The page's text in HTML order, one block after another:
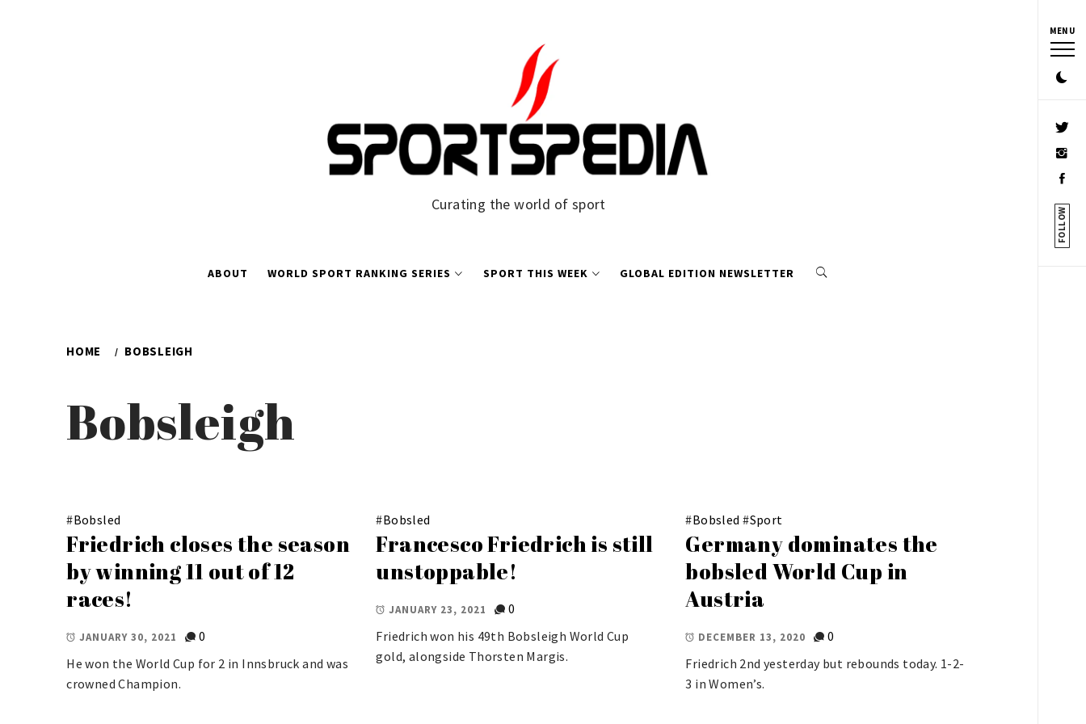
MENU
FOLLOW
Curating the world of sport
ABOUT WORLD SPORT RANKING SERIES SPORT THIS WEEK GLOBAL EDITION NEWSLETTER
HOME BOBSLEIGH
Bobsleigh
#Bobsled
Friedrich closes the season
by winning 11 out of 12
races!
JANUARY 30, 2021
0
He won the World Cup for 2 in Innsbruck and was
crowned Champion.
#Bobsled
Francesco Friedrich is still
unstoppable!
JANUARY 23, 2021
0
Friedrich won his 49th Bobsleigh World Cup
gold, alongside Thorsten Margis.
#Bobsled #Sport
Germany dominates the
bobsled World Cup in
Austria
DECEMBER 13, 2020
0
Friedrich 2nd yesterday but rebounds today. 1-2-
3 in Women’s.